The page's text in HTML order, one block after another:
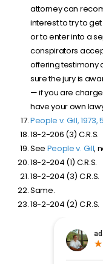
attorney can
interest to try to
or to enter into a
conspirators
offering testimony
sure the jury is
— if you are
have your own
People v. Gill, 1973,
18-2-206 (3) C.R.S.
See People v. Gill,
18-2-204 (1) C.R.S.
18-2-204 (3) C.R.S.
Same.
18-2-204 (2) C.R.S.